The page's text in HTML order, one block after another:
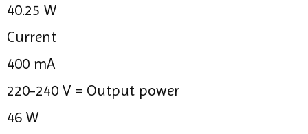
40.25 W
Current
400 mA
220-240 V = Output power
46 W